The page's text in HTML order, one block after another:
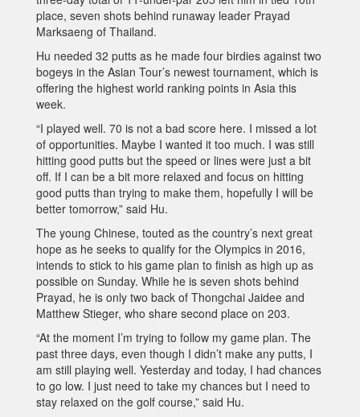
place, seven shots behind runaway leader Prayad
Marksaeng of Thailand.
Hu needed 32 putts as he made four birdies against two
bogeys in the Asian Tour’s newest tournament, which is
offering the highest world ranking points in Asia this
week.
“I played well. 70 is not a bad score here. I missed a lot
of opportunities. Maybe I wanted it too much. I was still
hitting good putts but the speed or lines were just a bit
off. If I can be a bit more relaxed and focus on hitting
good putts than trying to make them, hopefully I will be
better tomorrow,” said Hu.
The young Chinese, touted as the country’s next great
hope as he seeks to qualify for the Olympics in 2016,
intends to stick to his game plan to finish as high up as
possible on Sunday. While he is seven shots behind
Prayad, he is only two back of Thongchai Jaidee and
Matthew Stieger, who share second place on 203.
“At the moment I’m trying to follow my game plan. The
past three days, even though I didn’t make any putts, I
am still playing well. Yesterday and today, I had chances
to go low. I just need to take my chances but I need to
stay relaxed on the golf course,” said Hu.